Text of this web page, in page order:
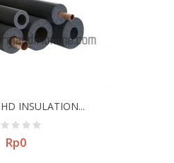
INSULATION...
Price
Rp0